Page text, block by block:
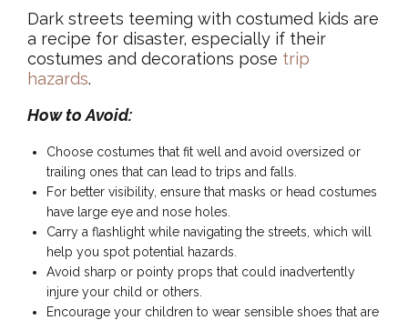
Dark streets teeming with costumed kids are
a recipe for disaster, especially if their
costumes and decorations pose trip
hazards.
How to Avoid:
Choose costumes that fit well and avoid oversized or
trailing ones that can lead to trips and falls.
For better visibility, ensure that masks or head costumes
have large eye and nose holes.
Carry a flashlight while navigating the streets, which will
help you spot potential hazards.
Avoid sharp or pointy props that could inadvertently
injure your child or others.
Encourage your children to wear sensible shoes that are